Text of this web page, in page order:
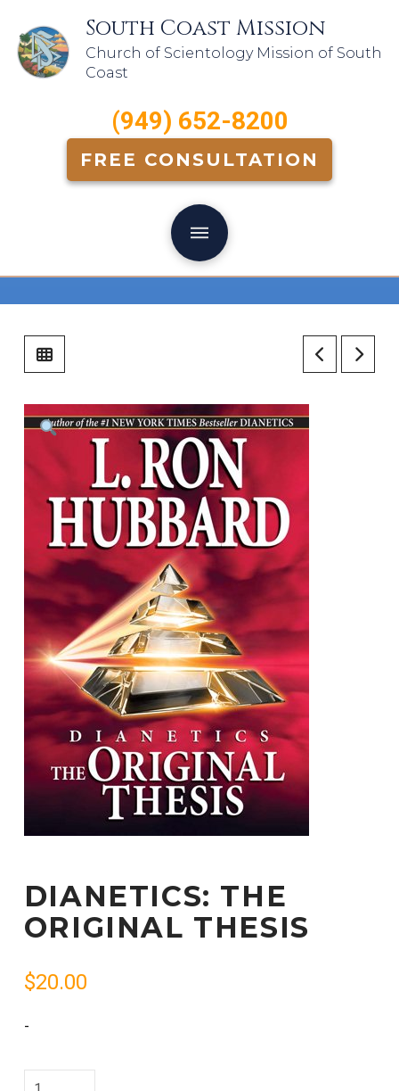
South Coast Mission
Church of Scientology Mission of South
Coast
(949) 652-8200
FREE CONSULTATION
DIANETICS: THE
ORIGINAL THESIS
$20.00
-
Dianetics: